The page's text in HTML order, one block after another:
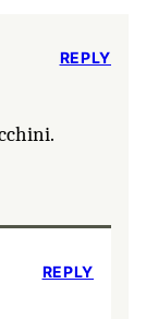
REPLY
REPLY